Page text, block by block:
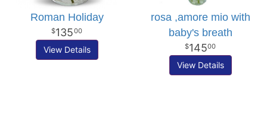
Roman Holiday
13500
View Details
rosa ,amore mio with
baby's breath
14500
View Details